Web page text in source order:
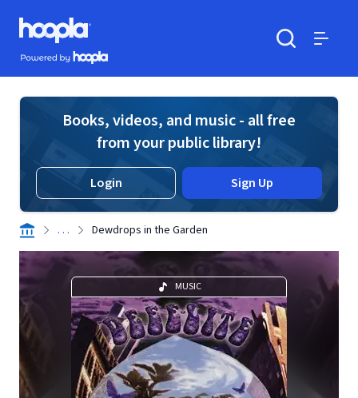
Skip to main content
Hoopla logo
Powered by Hoopla
Books, videos, and music - all free
from your public library!
Login Sign Up
. . . Dewdrops in the Garden
MUSIC